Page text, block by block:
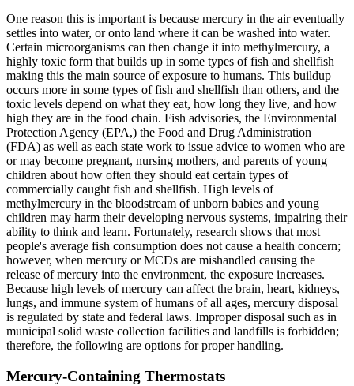
One reason this is important is because mercury in the air eventually
settles into water, or onto land where it can be washed into water.
Certain microorganisms can then change it into methylmercury, a
highly toxic form that builds up in some types of fish and shellfish
making this the main source of exposure to humans. This buildup
occurs more in some types of fish and shellfish than others, and the
toxic levels depend on what they eat, how long they live, and how
high they are in the food chain. Fish advisories, the Environmental
Protection Agency (EPA,) the Food and Drug Administration
(FDA) as well as each state work to issue advice to women who are
or may become pregnant, nursing mothers, and parents of young
children about how often they should eat certain types of
commercially caught fish and shellfish. High levels of
methylmercury in the bloodstream of unborn babies and young
children may harm their developing nervous systems, impairing their
ability to think and learn. Fortunately, research shows that most
people's average fish consumption does not cause a health concern;
however, when mercury or MCDs are mishandled causing the
release of mercury into the environment, the exposure increases.
Because high levels of mercury can affect the brain, heart, kidneys,
lungs, and immune system of humans of all ages, mercury disposal
is regulated by state and federal laws. Improper disposal such as in
municipal solid waste collection facilities and landfills is forbidden;
therefore, the following are options for proper handling.
Mercury-Containing Thermostats